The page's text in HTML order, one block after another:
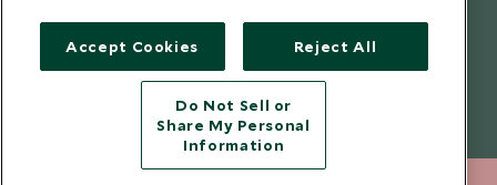
Copyright © 2026 Scott Dunn Ltd.
Accept Cookies Reject All
Do Not Sell or
Share My Personal
Information